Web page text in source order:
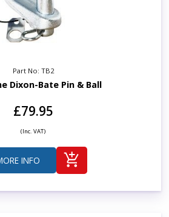
Part No: TB2
Dixon-Bate Pin & Ball
£79.95
(Inc. VAT)
INFO